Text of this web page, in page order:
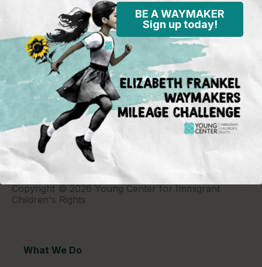
BE A WAYMAKER
Sign up today!
Young Center for Immigrant Children's Rights
P.O. Box 2417
Chicago, IL 60690
773-360-8920
Young Center for Immigrant Children's Rights is a
501(c)(3) organization and contributions are tax
deductible to the extent permitted by law. Our EIN
(Tax ID) is 26-1839249.
financial information (Form 990),
Copyright © 2026 Young Center for Immigrant
Children's Rights
What We Do